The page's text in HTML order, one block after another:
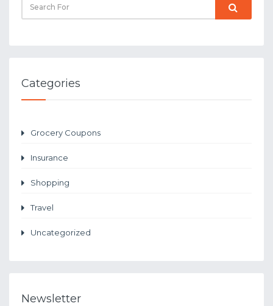
Categories
Grocery Coupons
Insurance
Shopping
Travel
Uncategorized
Newsletter